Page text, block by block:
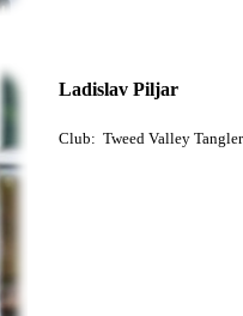
Ladislav Piljar
Club: Tweed Valley